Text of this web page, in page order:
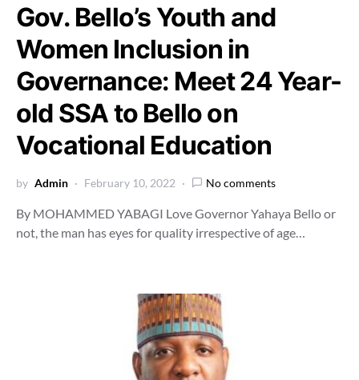
Gov. Bello’s Youth and
Women Inclusion in
Governance: Meet 24 Year-
old SSA to Bello on
Vocational Education
by Admin February 10, 2022 No comments
By MOHAMMED YABAGI Love Governor Yahaya Bello or
not, the man has eyes for quality irrespective of age…